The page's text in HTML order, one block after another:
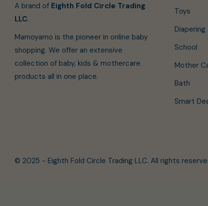
A brand of Eighth Fold Circle Trading
LLC.
Mamoyamo is the pioneer in online baby
shopping. We offer an extensive
collection of baby, kids & mothercare
products all in one place.
Toys
Diapering
School
Mother
Bath
Smart
© 2025 - Eighth Fold Circle Trading LLC. All rights